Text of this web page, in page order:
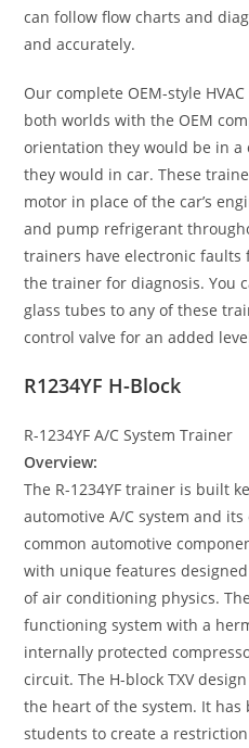
can follow flow charts and
and accurately.
Our complete OEM-style
both worlds with the OEM
orientation they would be in
they would in car. These
motor in place of the car’s
and pump refrigerant
trainers have electronic
the trainer for diagnosis. You
glass tubes to any of these
control valve for an added
R1234YF H-Block
R-1234YF A/C System Trainer
Overview:
The R-1234YF trainer is built
automotive A/C system and
common automotive
with unique features
of air conditioning physics.
functioning system with a
internally protected
circuit. The H-block TXV
the heart of the system. It has
students to create a